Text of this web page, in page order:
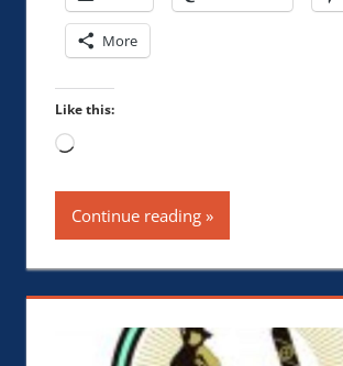
More
Like this:
Loading…
Continue reading